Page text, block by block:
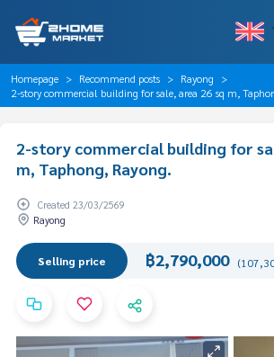
Homepage Recommend posts
Rayong
2-story commercial building for sale, area 26 sq m,
2-story commercial building for
m, Taphong, Rayong.
Created 23/03/2569
Rayong
Selling price ฿2,790,000